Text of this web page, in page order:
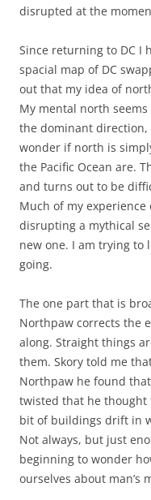
disrupted at the
Since returning to DC I
spacial map of DC
out that my idea of
My mental north
the dominant
wonder if north is
the Pacific Ocean are.
and turns out to be
Much of my
disrupting a mythical
new one. I am trying to
going.
The one part that is
Northpaw corrects the
along. Straight things
them. Skory told me
Northpaw he found
twisted that he thought
bit of buildings drift in
Not always, but just
beginning to wonder
ourselves about man’s